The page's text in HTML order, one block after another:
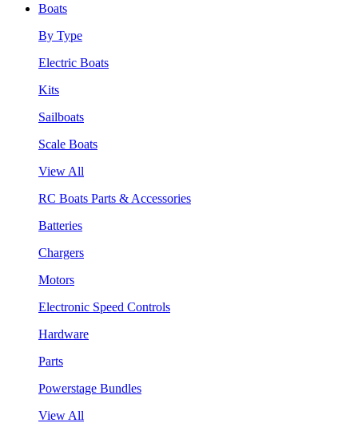
Boats
By Type
Electric Boats
Kits
Sailboats
Scale Boats
View All
RC Boats Parts & Accessories
Batteries
Chargers
Motors
Electronic Speed Controls
Hardware
Parts
Powerstage Bundles
View All